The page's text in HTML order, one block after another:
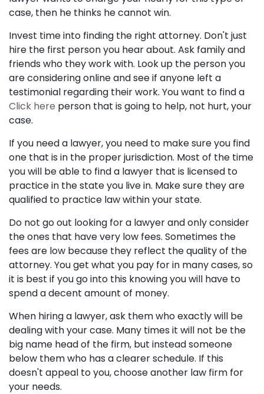
case, then he thinks he cannot win.
Invest time into finding the right attorney. Don't just
hire the first person you hear about. Ask family and
friends who they work with. Look up the person you
are considering online and see if anyone left a
testimonial regarding their work. You want to find a
Click here person that is going to help, not hurt, your
case.
If you need a lawyer, you need to make sure you find
one that is in the proper jurisdiction. Most of the time
you will be able to find a lawyer that is licensed to
practice in the state you live in. Make sure they are
qualified to practice law within your state.
Do not go out looking for a lawyer and only consider
the ones that have very low fees. Sometimes the
fees are low because they reflect the quality of the
attorney. You get what you pay for in many cases, so
it is best if you go into this knowing you will have to
spend a decent amount of money.
When hiring a lawyer, ask them who exactly will be
dealing with your case. Many times it will not be the
big name head of the firm, but instead someone
below them who has a clearer schedule. If this
doesn't appeal to you, choose another law firm for
your needs.